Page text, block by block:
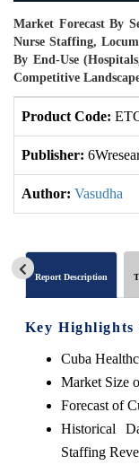
Market Forecast By
Nurse Staffing,
By End-Use
Competitive
Product Code:
Publisher:
Author: Vasudha
Report Description
Key Highlights
Cuba
Market Size
Forecast of
Historical
Staffing